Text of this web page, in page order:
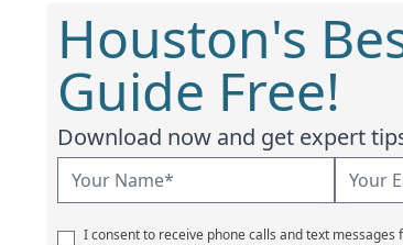
Houston's
Guide Free!
Download now and get expert
I consent to receive phone calls and text